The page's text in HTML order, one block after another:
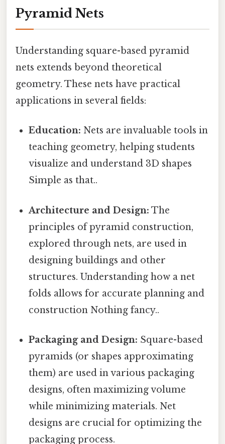
Pyramid Nets
Understanding square-based pyramid
nets extends beyond theoretical
geometry. These nets have practical
applications in several fields:
Education: Nets are invaluable tools in
teaching geometry, helping students
visualize and understand 3D shapes
Simple as that..
Architecture and Design: The
principles of pyramid construction,
explored through nets, are used in
designing buildings and other
structures. Understanding how a net
folds allows for accurate planning and
construction Nothing fancy..
Packaging and Design: Square-based
pyramids (or shapes approximating
them) are used in various packaging
designs, often maximizing volume
while minimizing materials. Net
designs are crucial for optimizing the
packaging process.